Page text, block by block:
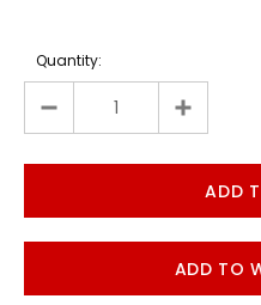
Quantity:
ADD TO